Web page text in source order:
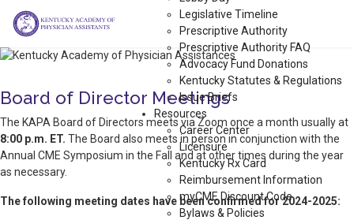
Legislative Timeline
Prescriptive Authority
Prescriptive Authority FAQ
Advocacy Fund Donations
Kentucky Statutes & Regulations
Issue Briefs
Resources
Career Center
Licensure
Kentucky Rx Card
Reimbursement Information
myCME Discount Code
Bylaws & Policies
Board of Director Meetings
The KAPA Board of Directors meets via Zoom once a month usually at
8:00 p.m. ET. The Board also meets in person in conjunction with the
Annual CME Symposium in the Fall and at other times during the year
as necessary.
The following meeting dates have been confirmed for 2024-2025: